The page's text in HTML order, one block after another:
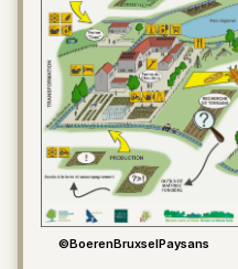
©BoerenBruxselPaysans